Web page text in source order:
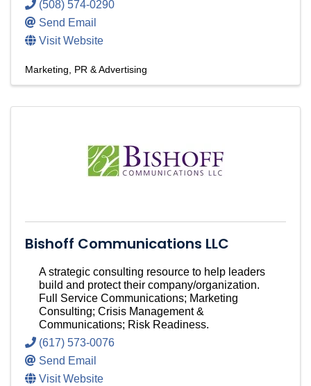
(508) 574-0290
Send Email
Visit Website
Marketing, PR & Advertising
Bishoff Communications LLC
A strategic consulting resource to help leaders
build and protect their company/organization.
Full Service Communications; Marketing
Consulting; Crisis Management &
Communications; Risk Readiness.
(617) 573-0076
Send Email
Visit Website